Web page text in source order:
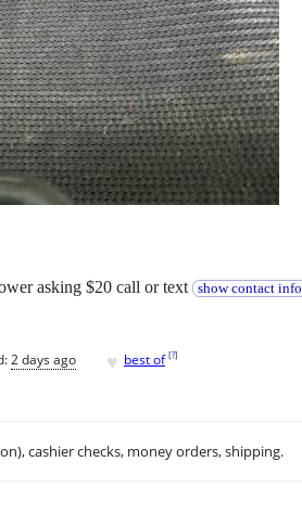
asking $20 call or text show contact info
2 days ago ♥ best of [?]
cashier checks, money orders, shipping.